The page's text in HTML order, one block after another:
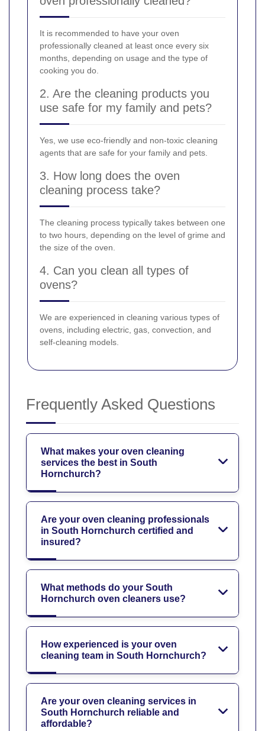
It is recommended to have your oven
professionally cleaned at least once every six
months, depending on usage and the type of
cooking you do.
2. Are the cleaning products you
use safe for my family and pets?
Yes, we use eco-friendly and non-toxic cleaning
agents that are safe for your family and pets.
3. How long does the oven
cleaning process take?
The cleaning process typically takes between one
to two hours, depending on the level of grime and
the size of the oven.
4. Can you clean all types of
ovens?
We are experienced in cleaning various types of
ovens, including electric, gas, convection, and
self-cleaning models.
Frequently Asked Questions
What makes your oven cleaning
services the best in South
Hornchurch?
Are your oven cleaning professionals
in South Hornchurch certified and
insured?
What methods do your South
Hornchurch oven cleaners use?
How experienced is your oven
cleaning team in South Hornchurch?
Are your oven cleaning services in
South Hornchurch reliable and
affordable?